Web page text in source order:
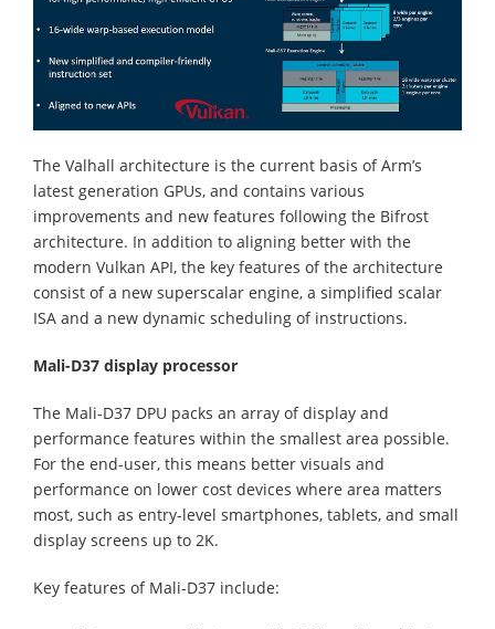
The Valhall architecture is the current basis of Arm’s
latest generation GPUs, and contains various
improvements and new features following the Bifrost
architecture. In addition to aligning better with the
modern Vulkan API, the key features of the architecture
consist of a new superscalar engine, a simplified scalar
ISA and a new dynamic scheduling of instructions.
Mali-D37 display processor
The Mali-D37 DPU packs an array of display and
performance features within the smallest area possible.
For the end-user, this means better visuals and
performance on lower cost devices where area matters
most, such as entry-level smartphones, tablets, and small
display screens up to 2K.
Key features of Mali-D37 include: